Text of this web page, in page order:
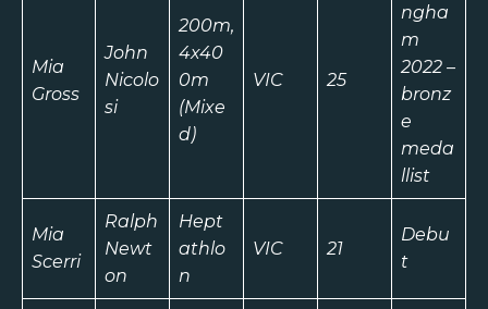
Mia
Gross
John
Nicolo
si
200m,
4x40
0m
(Mixe
d)
VIC 25
ngha
m
2022 –
bronz
e
meda
llist
Mia
Scerri
Ralph
Newt
on
Hept
athlo
n
VIC 21
Debu
t